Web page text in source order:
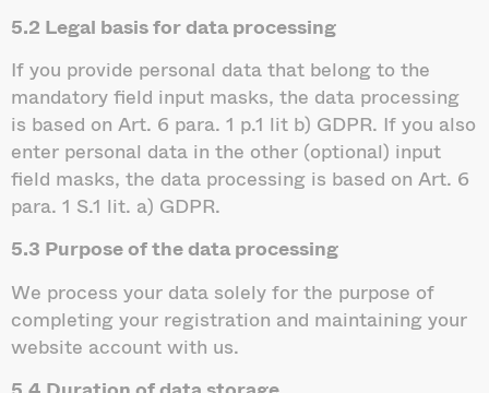
5.2 Legal basis for data processing
If you provide personal data that belong to the
mandatory field input masks, the data processing
is based on Art. 6 para. 1 p.1 lit b) GDPR. If you also
enter personal data in the other (optional) input
field masks, the data processing is based on Art. 6
para. 1 S.1 lit. a) GDPR.
5.3 Purpose of the data processing
We process your data solely for the purpose of
completing your registration and maintaining your
website account with us.